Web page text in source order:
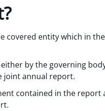
covered entity which in
by the governing
joint annual report.
contained in the report